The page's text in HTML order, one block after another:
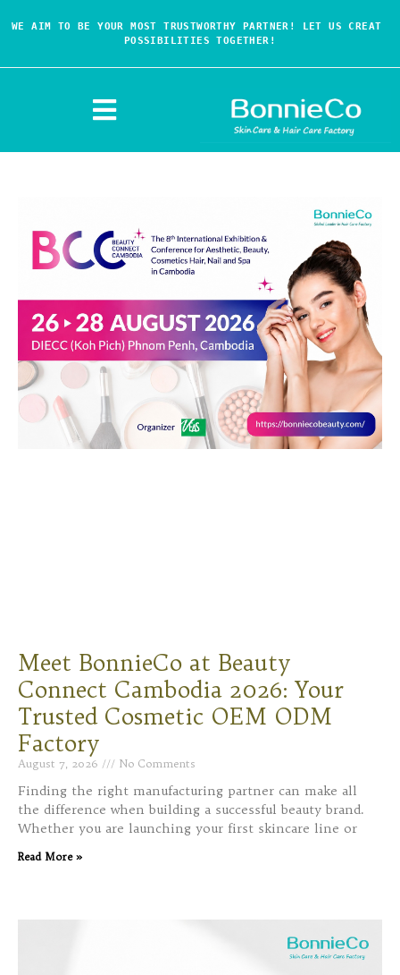
WE AIM TO BE YOUR MOST TRUSTWORTHY PARTNER! LET US CREAT
POSSIBILITIES TOGETHER!
Meet BonnieCo at Beauty
Connect Cambodia 2026: Your
Trusted Cosmetic OEM ODM
Factory
August 7, 2026 No Comments
Finding the right manufacturing partner can make all
the difference when building a successful beauty brand.
Whether you are launching your first skincare line or
Read More »